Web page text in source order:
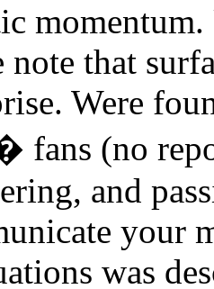
note that
Were
fans (no
and
your
was